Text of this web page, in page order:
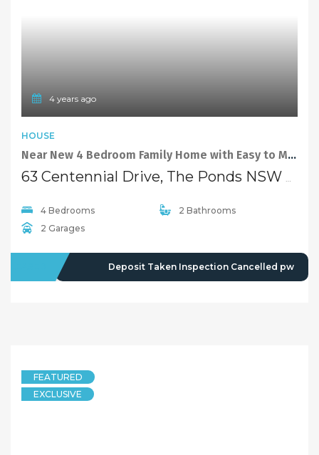
4 years ago
HOUSE
Near New 4 Bedroom Family Home with Easy to Maintain Backyard and Covered Pergola
63 Centennial Drive, The Ponds NSW 2769
4 Bedrooms
2 Bathrooms
2 Garages
Deposit Taken Inspection Cancelled pw
FEATURED
EXCLUSIVE